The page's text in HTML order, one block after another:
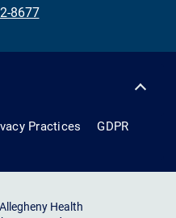
8677
Practices
GDPR
Health